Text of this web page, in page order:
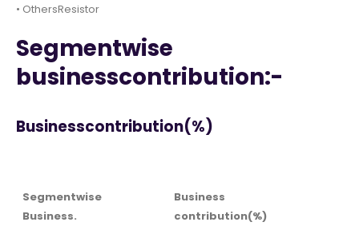
• OthersResistor
Segmentwise
businesscontribution:-
Businesscontribution(%)
Segmentwise
Business.
Business
contribution(%)